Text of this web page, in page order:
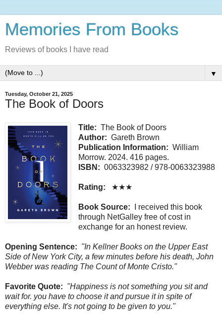
Memories From Books
Reviews of books I have read
▼
Tuesday, October 21, 2025
The Book of Doors
Title: The Book of Doors
Author: Gareth Brown
Publication Information: William
Morrow. 2024. 416 pages.
ISBN: 0063323982 / 978-0063323988
Rating: ★★★
Book Source: I received this book
through NetGalley free of cost in
exchange for an honest review.
Opening Sentence: "In Kellner Books on the Upper East
Side of New York City, a few minutes before his death, John
Webber was reading The Count of Monte Cristo."
Favorite Quote: "Happiness is not something you sit and
wait for. you have to choose it and pursue it in spite of
everything else. It's not going to be given to you."